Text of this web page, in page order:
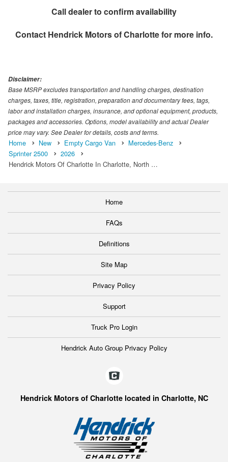
Call dealer to confirm availability
Contact Hendrick Motors of Charlottefor more info.
Disclaimer:
Base MSRP excludes transportation and handling charges, destination
charges, taxes, title, registration, preparation and documentary fees, tags,
labor and installation charges, insurance, and optional equipment, products,
packages and accessories. Options, model availability and actual Dealer
price may vary. See Dealer for details, costs and terms.
Home New Empty Cargo Van
Mercedes-Benz
Sprinter 2500
2026
Hendrick Motors Of Charlotte In Charlotte, North …
Home
FAQs
Definitions
Site Map
Privacy Policy
Support
Truck Pro Login
Hendrick Auto Group Privacy Policy
Hendrick Motors of Charlotte located in Charlotte, NC